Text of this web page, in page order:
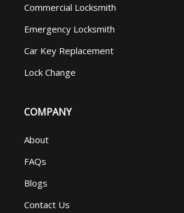
Commercial Locksmith
Emergency Locksmith
Car Key Replacement
Lock Change
COMPANY
About
FAQs
Blogs
Contact Us